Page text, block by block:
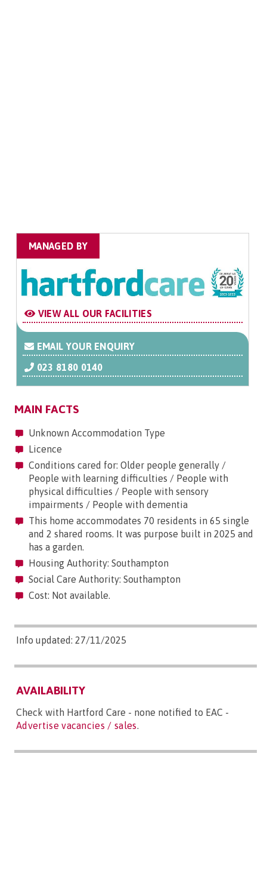
MANAGED BY
VIEW ALL OUR FACILITIES
EMAIL YOUR ENQUIRY
023 8180 0140
MAIN FACTS
Unknown Accommodation Type
Licence
Conditions cared for: Older people generally /
People with learning difficulties / People with
physical difficulties / People with sensory
impairments / People with dementia
This home accommodates 70 residents in 65 single
and 2 shared rooms. It was purpose built in 2025 and
has a garden.
Housing Authority: Southampton
Social Care Authority: Southampton
Cost: Not available.
Info updated: 27/11/2025
AVAILABILITY
Check with Hartford Care - none notified to EAC -
Advertise vacancies / sales.